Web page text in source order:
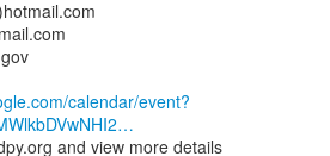
calendar/event?